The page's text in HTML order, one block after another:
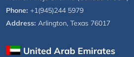
Phone: +1(945)244 5979
Address: Arlington, Texas 76017
United Arab Emirates